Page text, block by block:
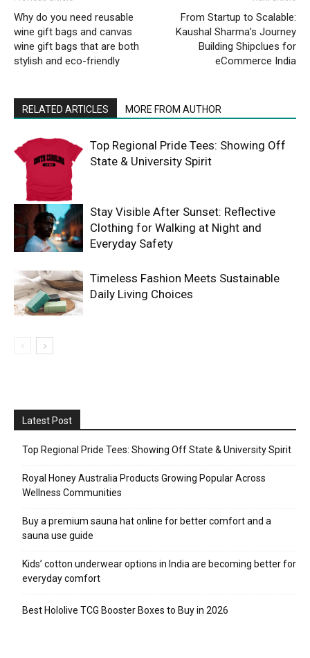
Why do you need reusable
wine gift bags and canvas
wine gift bags that are both
stylish and eco-friendly
From Startup to Scalable:
Kaushal Sharma’s Journey
Building Shipclues for
eCommerce India
RELATED ARTICLES MORE FROM AUTHOR
Top Regional Pride Tees: Showing Off
State & University Spirit
Stay Visible After Sunset: Reflective
Clothing for Walking at Night and
Everyday Safety
Timeless Fashion Meets Sustainable
Daily Living Choices
Latest Post
Top Regional Pride Tees: Showing Off State & University Spirit
Royal Honey Australia Products Growing Popular Across
Wellness Communities
Buy a premium sauna hat online for better comfort and a
sauna use guide
Kids’ cotton underwear options in India are becoming better for
everyday comfort
Best Hololive TCG Booster Boxes to Buy in 2026